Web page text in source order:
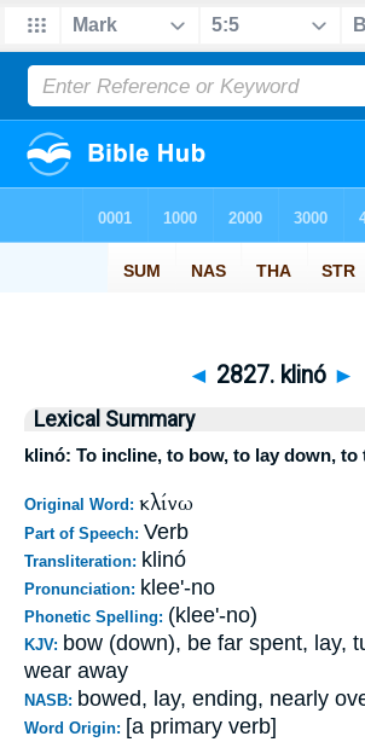
◄ 2827. klinó ►
Lexical Summary
klinó: To incline, to bow, to lay down, to
Original Word: κλίνω
Part of Speech: Verb
Transliteration: klinó
Pronunciation: klee'-no
Phonetic Spelling: (klee'-no)
KJV: bow (down), be far spent, lay,
wear away
NASB: bowed, lay, ending, nearly
Word Origin: [a primary verb]